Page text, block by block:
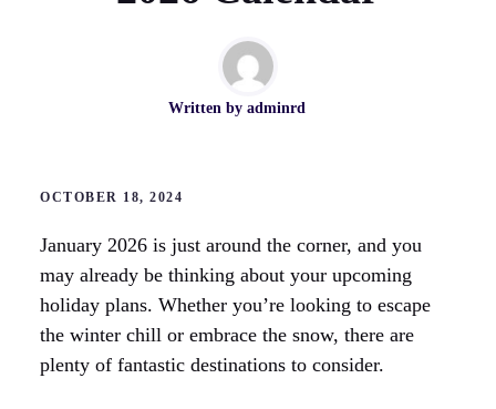
Written by adminrd
OCTOBER 18, 2024
January 2026 is just around the corner, and you
may already be thinking about your upcoming
holiday plans. Whether you’re looking to escape
the winter chill or embrace the snow, there are
plenty of fantastic destinations to consider.